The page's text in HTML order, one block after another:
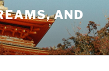
AND